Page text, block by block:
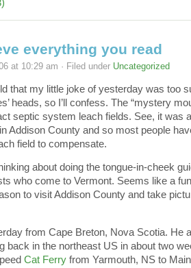
everything you read
at 10:29 am · Filed under Uncategorized
that my little joke of yesterday was too
heads, so I’ll confess. The “mystery
septic system leach fields. See, it was
Addison County and so most people
field to compensate.
about doing the tongue-in-cheek
who come to Vermont. Seems like a
to visit Addison County and take
from Cape Breton, Nova Scotia. He
back in the northeast US in about two
Cat Ferry from Yarmouth, NS to